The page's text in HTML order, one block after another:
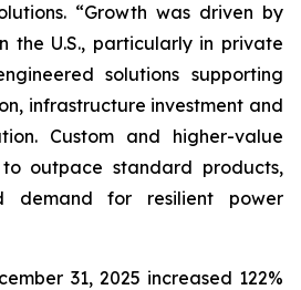
“Growth was driven by
the U.S., particularly in private
solutions supporting
infrastructure investment and
Custom and higher-value
outpace standard products,
demand for resilient power
31, 2025 increased 122%